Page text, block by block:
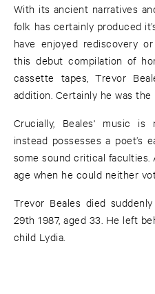
With its ancient narratives
folk has certainly produced
have enjoyed rediscovery
this debut compilation of
cassette tapes, Trevor
addition. Certainly he was the
Crucially, Beales' music
instead possesses a poet’s
some sound critical
age when he could neither
Trevor Beales died
29th 1987, aged 33. He left
child Lydia.